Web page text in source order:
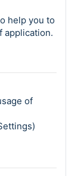
help you to
application.
of